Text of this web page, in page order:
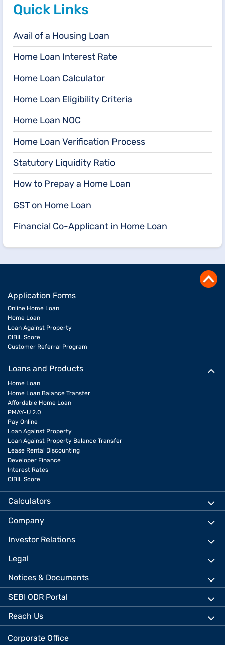
Quick Links
Avail of a Housing Loan
Home Loan Interest Rate
Home Loan Calculator
Home Loan Eligibility Criteria
Home Loan NOC
Home Loan Verification Process
Statutory Liquidity Ratio
How to Prepay a Home Loan
GST on Home Loan
Financial Co-Applicant in Home Loan
Application Forms
Online Home Loan
Home Loan
Loan Against Property
CIBIL Score
Customer Referral Program
Loans and Products
Home Loan
Home Loan Balance Transfer
Affordable Home Loan
PMAY-U 2.0
Pay Online
Loan Against Property
Loan Against Property Balance Transfer
Lease Rental Discounting
Developer Finance
Interest Rates
CIBIL Score
Calculators
Company
Investor Relations
Legal
Notices & Documents
SEBI ODR Portal
Reach Us
Corporate Office